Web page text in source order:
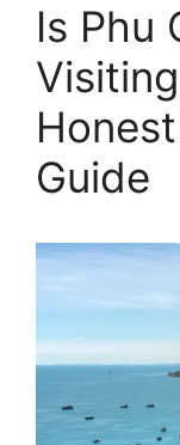
Is Phu
Guide